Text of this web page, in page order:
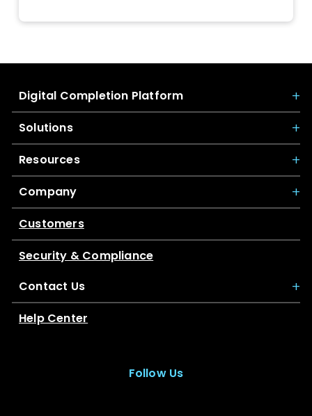
Digital Completion Platform
Solutions
Resources
Company
Customers
Security & Compliance
Contact Us
Help Center
Follow Us